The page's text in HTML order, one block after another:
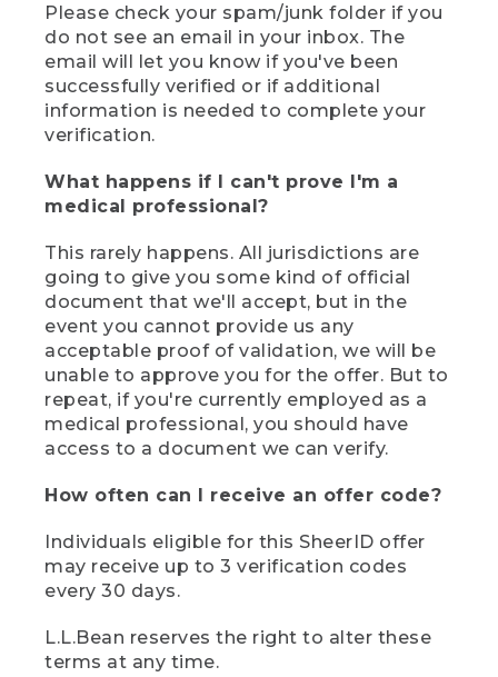
Please check your spam/junk folder if you
do not see an email in your inbox. The
email will let you know if you've been
successfully verified or if additional
information is needed to complete your
verification.
What happens if I can't prove I'm a
medical professional?
This rarely happens. All jurisdictions are
going to give you some kind of official
document that we'll accept, but in the
event you cannot provide us any
acceptable proof of validation, we will be
unable to approve you for the offer. But to
repeat, if you're currently employed as a
medical professional, you should have
access to a document we can verify.
How often can I receive an offer code?
Individuals eligible for this SheerID offer
may receive up to 3 verification codes
every 30 days.
L.L.Bean reserves the right to alter these
terms at any time.